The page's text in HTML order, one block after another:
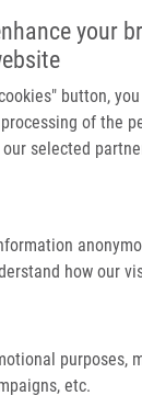
your
button,
of the
selected
how our
purposes,
etc.
Home
DOCTORAL
LEM, STAFF